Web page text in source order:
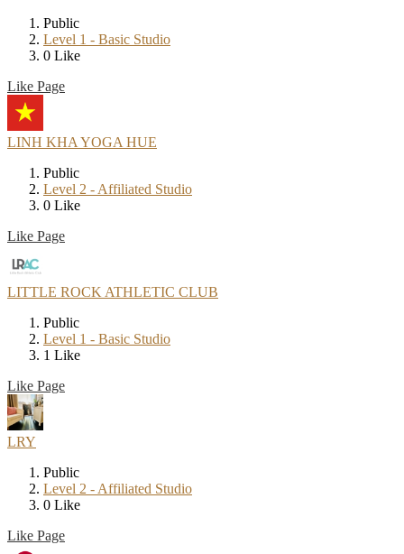
Public
Level 1 - Basic Studio
0 Like
Like Page
LINH KHA YOGA HUE
Public
Level 2 - Affiliated Studio
0 Like
Like Page
LITTLE ROCK ATHLETIC CLUB
Public
Level 1 - Basic Studio
1 Like
Like Page
LRY
Public
Level 2 - Affiliated Studio
0 Like
Like Page